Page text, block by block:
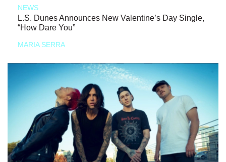
NEWS
L.S. Dunes Announces New Valentine’s Day Single,
“How Dare You”
MARIA SERRA